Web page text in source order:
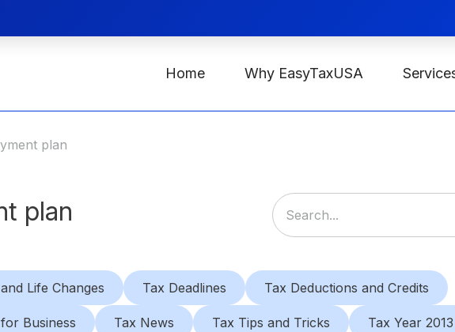
Home Why EasyTaxUSA
plan
plan
Life Changes Tax Deadlines Tax Deductions and Credits
Business Tax News Tax Tips and Tricks Tax Year 2013